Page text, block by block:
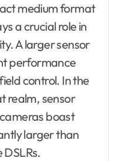
medium format
a crucial role in
A larger sensor
performance
control. In the
realm, sensor
boast
larger than